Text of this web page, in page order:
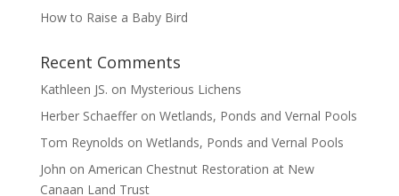
How to Raise a Baby Bird
Recent Comments
Kathleen JS. on Mysterious Lichens
Herber Schaefferon Wetlands, Ponds and Vernal Pools
Tom Reynolds on Wetlands, Ponds and Vernal Pools
John on American Chestnut Restoration at New
Canaan Land Trust